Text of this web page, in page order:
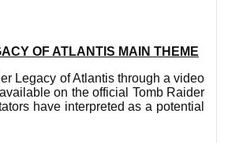
OF ATLANTIS MAIN THEME
Legacy of Atlantis through a video
on the official Tomb Raider
have interpreted as a potential